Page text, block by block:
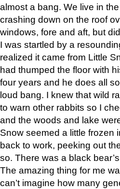
almost a bang. We live in
crashing down on the roof
windows, fore and aft, but
I was startled by a
realized it came from Little
had thumped the floor with
four years and he does all
loud bang. I knew that wild
to warn other rabbits so I
and the woods and lake
Snow seemed a little frozen
back to work, peeking out
so. There was a black
The amazing thing for me
can’t imagine how many